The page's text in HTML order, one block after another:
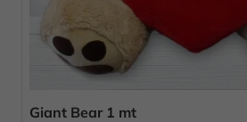
Giant Bear 1 mt